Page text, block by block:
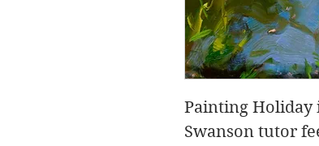
Painting Holiday
Swanson tutor